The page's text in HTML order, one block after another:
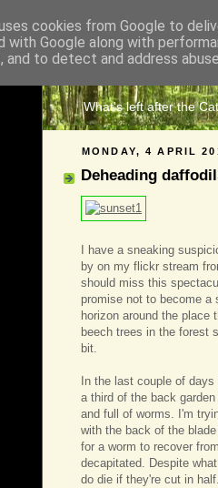
The
What's left after the
MONDAY, 4 APRIL
Deheading
I have a sneaking
by on my flickr stream
should miss this
promise not to become
horizon around the
beech trees in the forest
bit.
In the last couple of
a third of the back
and full of worms. I'm
with the back of the
for a worm to recover
decapitated. Despite
do die if they're cut in
cookies from Google to
with Google along with
to detect and address